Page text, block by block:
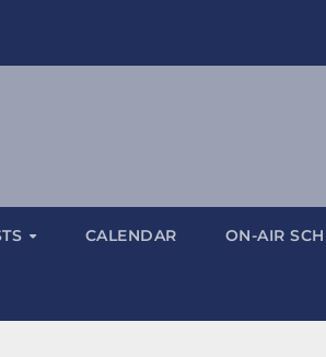
CALENDAR ON-AIR